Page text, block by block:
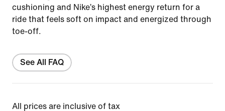
cushioning and Nike’s highest energy return for a
ride that feels soft on impact and energized through
toe-off.
See All FAQ
All prices are inclusive of tax